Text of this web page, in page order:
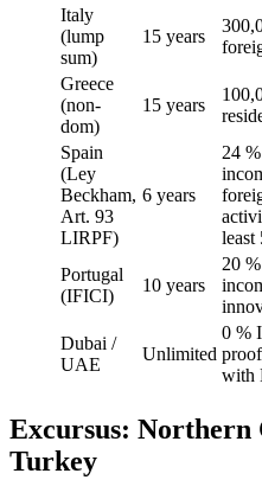
Italy
(lump
sum)
15 years
Greece
(non-
dom)
15 years
Spain
(Ley
Beckham,
Art. 93
LIRPF)
6 years
24
least
Portugal
(IFICI)
10 years
20
Dubai /
UAE
Unlimited
0 %
with
Excursus: Northern
Turkey